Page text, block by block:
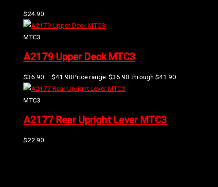
$24.90
MTC3
A2179 Upper Deck MTC3
$36.90 – $41.90Price range: $36.90 through $41.90
MTC3
A2177 Rear Upright Lever MTC3
$22.90